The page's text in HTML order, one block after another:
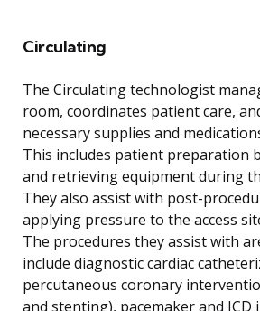
Circulating
The Circulating technologist
room, coordinates patient care,
necessary supplies and
This includes patient preparation
and retrieving equipment during
They also assist with post-
applying pressure to the access
The procedures they assist with
include diagnostic cardiac
percutaneous coronary
and stenting), pacemaker and ICD